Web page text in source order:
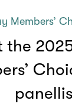
Members’
the